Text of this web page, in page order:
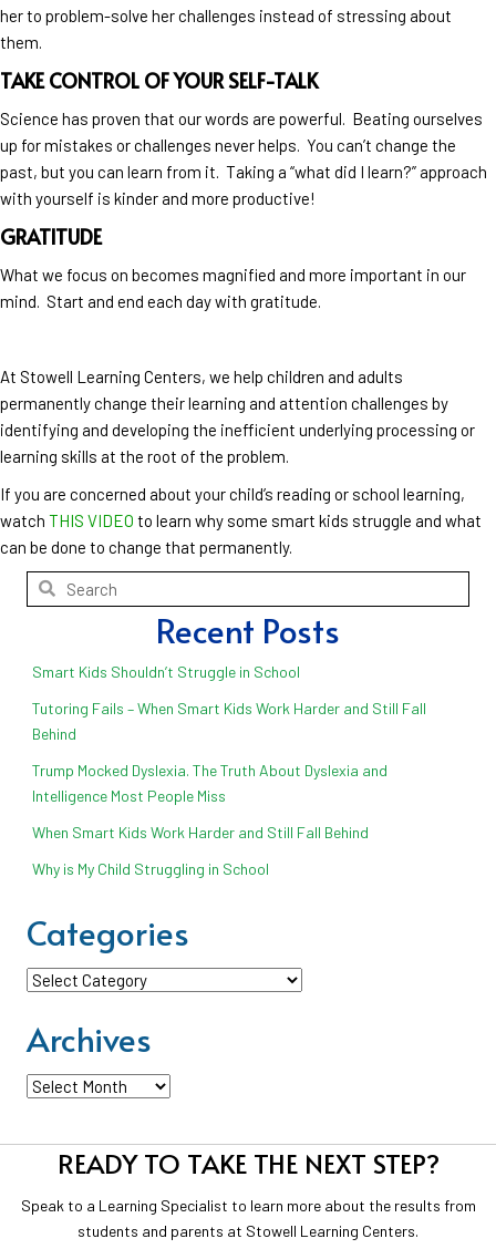
her to problem-solve her challenges instead of stressing about
them.
TAKE CONTROL OF YOUR SELF-TALK
Science has proven that our words are powerful. Beating ourselves
up for mistakes or challenges never helps. You can’t change the
past, but you can learn from it. Taking a “what did I learn?” approach
with yourself is kinder and more productive!
GRATITUDE
What we focus on becomes magnified and more important in our
mind. Start and end each day with gratitude.
At Stowell Learning Centers, we help children and adults
permanently change their learning and attention challenges by
identifying and developing the inefficient underlying processing or
learning skills at the root of the problem.
If you are concerned about your child’s reading or school learning,
watch THIS VIDEO to learn why some smart kids struggle and what
can be done to change that permanently.
Recent Posts
Smart Kids Shouldn’t Struggle in School
Tutoring Fails – When Smart Kids Work Harder and Still Fall
Behind
Trump Mocked Dyslexia. The Truth About Dyslexia and
Intelligence Most People Miss
When Smart Kids Work Harder and Still Fall Behind
Why is My Child Struggling in School
Categories
Categories
Archives
Archives
READY TO TAKE THE NEXT STEP?
Speak to a Learning Specialist to learn more about the results from
students and parents at Stowell Learning Centers.